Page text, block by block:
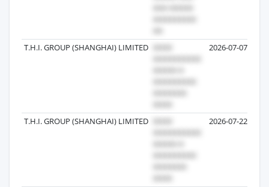
T.H.I. GROUP (SHANGHAI) LIMITED 2026-07-07
T.H.I. GROUP (SHANGHAI) LIMITED 2026-07-22